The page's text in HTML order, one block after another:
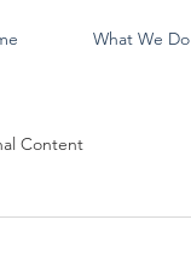
What We Do
Content